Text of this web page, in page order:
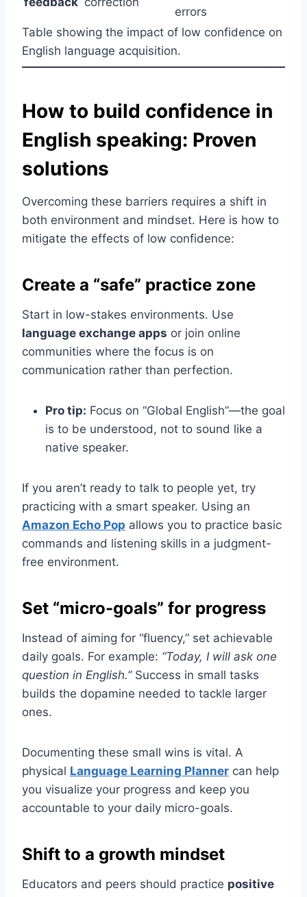
errors
Table showing the impact of low confidence on
English language acquisition.
How to build confidence in
English speaking: Proven
solutions
Overcoming these barriers requires a shift in
both environment and mindset. Here is how to
mitigate the effects of low confidence:
Create a “safe” practice zone
Start in low-stakes environments. Use
language exchange apps or join online
communities where the focus is on
communication rather than perfection.
Pro tip: Focus on “Global English”—the goal
is to be understood, not to sound like a
native speaker.
If you aren’t ready to talk to people yet, try
practicing with a smart speaker. Using an
Amazon Echo Pop allows you to practice basic
commands and listening skills in a judgment-
free environment.
Set “micro-goals” for progress
Instead of aiming for “fluency,” set achievable
daily goals. For example: “Today, I will ask one
question in English.”Success in small tasks
builds the dopamine needed to tackle larger
ones.
Documenting these small wins is vital. A
physical Language Learning Planner can help
you visualize your progress and keep you
accountable to your daily micro-goals.
Shift to a growth mindset
Educators and peers should practice positive